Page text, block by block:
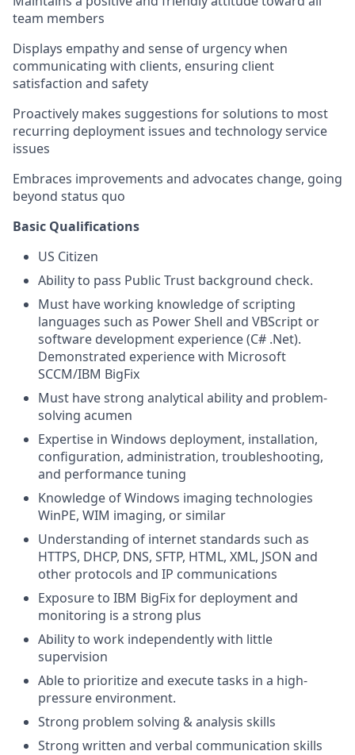
team members
Displays empathy and sense of urgency when
communicating with clients, ensuring client
satisfaction and safety
Proactively makes suggestions for solutions to most
recurring deployment issues and technology service
issues
Embraces improvements and advocates change, going
beyond status quo
Basic Qualifications
US Citizen
Ability to pass Public Trust background check.
Must have working knowledge of scripting
languages such as Power Shell and VBScript or
software development experience (C# .Net).
Demonstrated experience with Microsoft
SCCM/IBM BigFix
Must have strong analytical ability and problem-
solving acumen
Expertise in Windows deployment, installation,
configuration, administration, troubleshooting,
and performance tuning
Knowledge of Windows imaging technologies
WinPE, WIM imaging, or similar
Understanding of internet standards such as
HTTPS, DHCP, DNS, SFTP, HTML, XML, JSON and
other protocols and IP communications
Exposure to IBM BigFix for deployment and
monitoring is a strong plus
Ability to work independently with little
supervision
Able to prioritize and execute tasks in a high-
pressure environment.
Strong problem solving & analysis skills
Strong written and verbal communication skills